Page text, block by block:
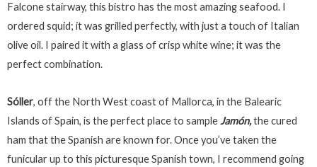
Falcone stairway, this bistro has the most amazing seafood. I
ordered squid; it was grilled perfectly, with just a touch of Italian
olive oil. I paired it with a glass of crisp white wine; it was the
perfect combination.
Sóller, off the North West coast of Mallorca, in the Balearic
Islands of Spain, is the perfect place to sampleJamón,the cured
ham that the Spanish are known for. Once you’ve taken the
funicular up to this picturesque Spanish town, I recommend going